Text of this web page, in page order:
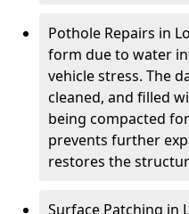
Pothole Repairs in
form due to water
vehicle stress. The
cleaned, and filled
being compacted
prevents further
restores the
Surface Patching in